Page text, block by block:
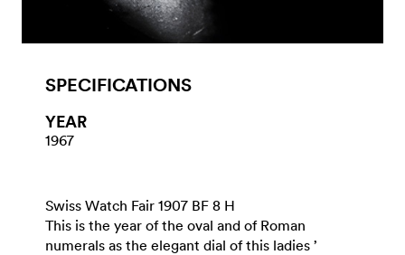
SPECIFICATIONS
YEAR
1967
Swiss Watch Fair 1907 BF 8 H
This is the year of the oval and of Roman
numerals as the elegant dial of this ladies ’